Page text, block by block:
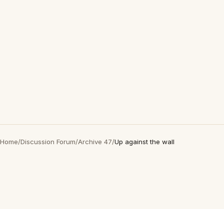
Home/Discussion Forum/Archive 47/Up against the wall